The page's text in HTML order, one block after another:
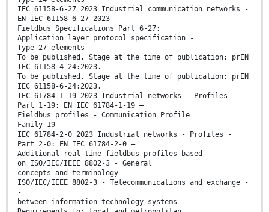
IEC 61158-6-27 2023 Industrial communication networks -
EN IEC 61158-6-27 2023
Fieldbus Specifications Part 6-27:
Application layer protocol specification -
Type 27 elements
To be published. Stage at the time of publication: prEN
IEC 61158-4-24:2023.
To be published. Stage at the time of publication: prEN
IEC 61158-6-24:2023.
IEC 61784-1-19 2023 Industrial networks - Profiles -
Part 1-19: EN IEC 61784-1-19 —
Fieldbus profiles - Communication Profile
Family 19
IEC 61784-2-0 2023 Industrial networks - Profiles -
Part 2-0: EN IEC 61784-2-0 —
Additional real-time fieldbus profiles based
on ISO/IEC/IEEE 8802-3 - General
concepts and terminology
ISO/IEC/IEEE 8802-3 - Telecommunications and exchange -
-
between information technology systems -